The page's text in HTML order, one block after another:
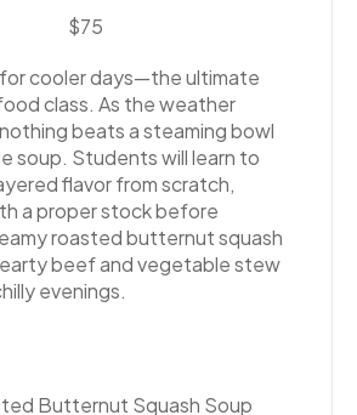
$75
cooler days—the ultimate
class. As the weather
beats a steaming bowl
soup. Students will learn to
flavor from scratch,
a proper stock before
roasted butternut squash
beef and vegetable stew
evenings.
Butternut Squash Soup